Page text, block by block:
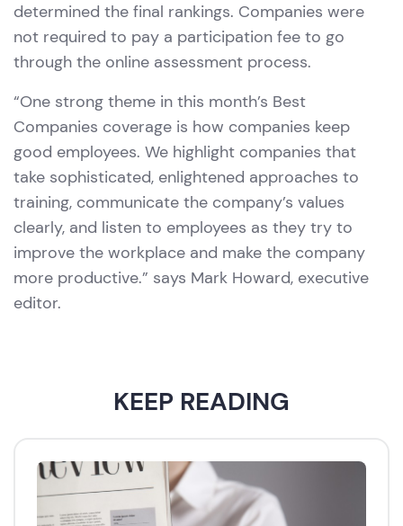
determined the final rankings. Companies were
not required to pay a participation fee to go
through the online assessment process.
“One strong theme in this month’s Best
Companies coverage is how companies keep
good employees. We highlight companies that
take sophisticated, enlightened approaches to
training, communicate the company’s values
clearly, and listen to employees as they try to
improve the workplace and make the company
more productive.” says Mark Howard, executive
editor.
KEEP READING